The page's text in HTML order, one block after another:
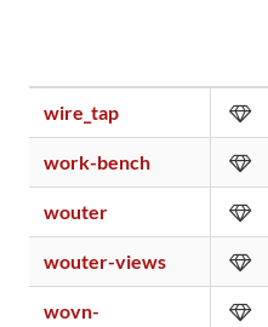
wire_tap
work-bench
wouter
wouter-views
wovn-